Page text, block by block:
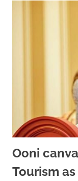
Ooni
Tourism